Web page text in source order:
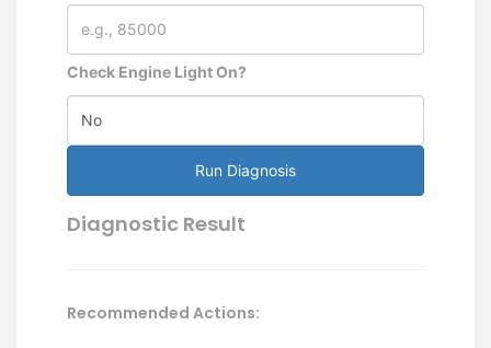
Check Engine Light On?
Run Diagnosis
Diagnostic Result
Recommended Actions: